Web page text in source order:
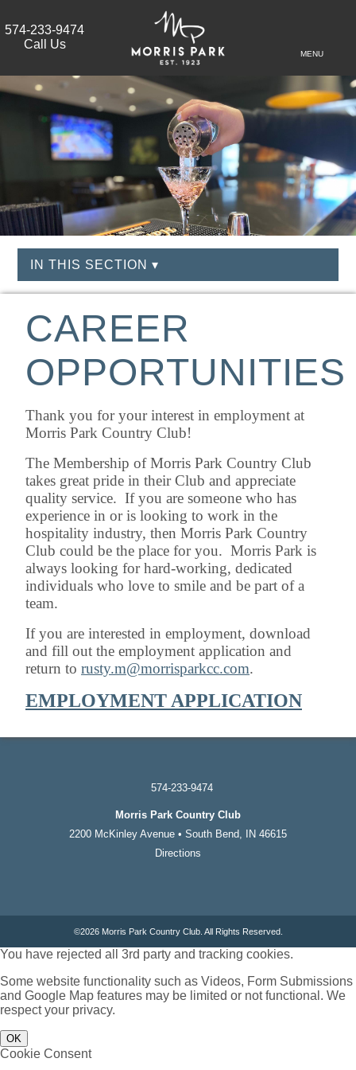
574-233-9474
Call Us
MENU
IN THIS SECTION ▾
CAREER
OPPORTUNITIES
Thank you for your interest in employment at
Morris Park Country Club!
The Membership of Morris Park Country Club
takes great pride in their Club and appreciate
quality service. If you are someone who has
experience in or is looking to work in the
hospitality industry, then Morris Park Country
Club could be the place for you. Morris Park is
always looking for hard-working, dedicated
individuals who love to smile and be part of a
team.
If you are interested in employment, download
and fill out the employment application and
return to rusty.m@morrisparkcc.com.
EMPLOYMENT APPLICATION
574-233-9474
Morris Park Country Club
2200 McKinley Avenue • South Bend, IN 46615
Directions
©2026 Morris Park Country Club. All Rights Reserved.
You have rejected all 3rd party and tracking cookies.
Some website functionality such as Videos, Form Submissions
and Google Map features may be limited or not functional. We
respect your privacy.
OK
Cookie Consent